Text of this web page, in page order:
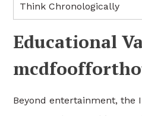
Think Chronologically
Educational
Beyond entertainment, the